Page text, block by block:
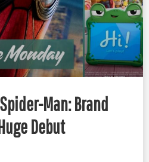
Man: Brand
Debut